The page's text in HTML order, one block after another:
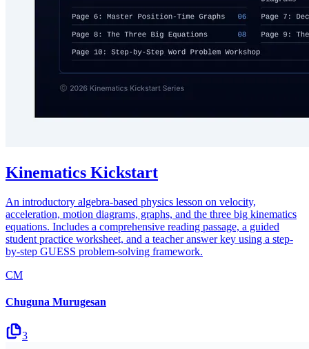
Kinematics Kickstart
An introductory algebra-based physics lesson on velocity,
acceleration, motion diagrams, graphs, and the three big kinematics
equations. Includes a comprehensive reading passage, a guided
student practice worksheet, and a teacher answer key using a step-
by-step GUESS problem-solving framework.
CM
Chuguna Murugesan
3